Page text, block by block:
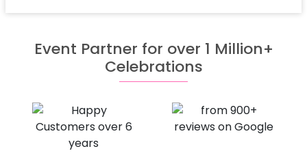
Event Partner for over 1 Million+
Celebrations